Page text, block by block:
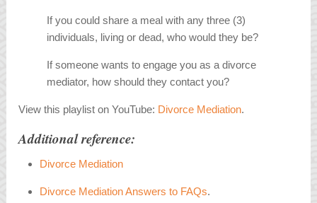
If you could share a meal with any three (3)
individuals, living or dead, who would they be?
If someone wants to engage you as a divorce
mediator, how should they contact you?
View this playlist on YouTube: Divorce Mediation.
Additional reference:
Divorce Mediation
Divorce Mediation Answers to FAQs.